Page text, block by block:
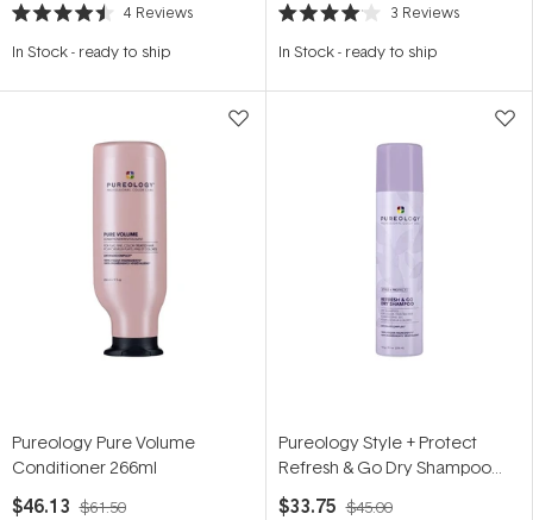
Rated
out
stars
4 Reviews
In Stock- ready to ship
Rated
out
stars
3 Reviews
In Stock- ready to ship
Pureology Pure Volume
Conditioner 266ml
$46.13 $61.50
Pureology Style + Protect
Refresh & Go Dry Shampoo
150g
$33.75 $45.00